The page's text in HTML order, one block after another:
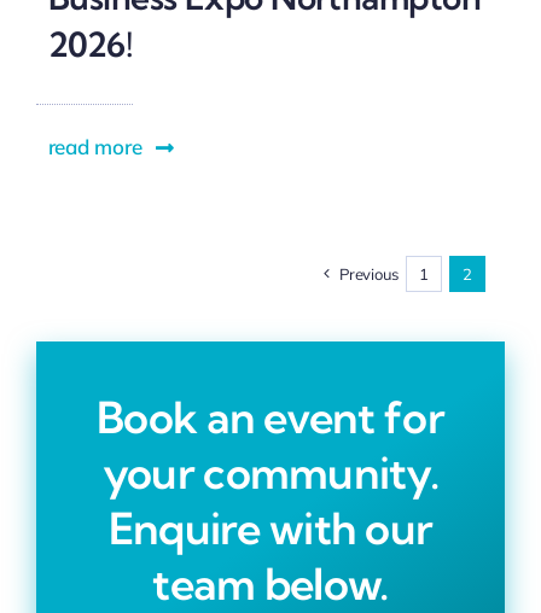
2026!
read more
Previous 1 2
Book an event for
your community.
Enquire with our
team below.